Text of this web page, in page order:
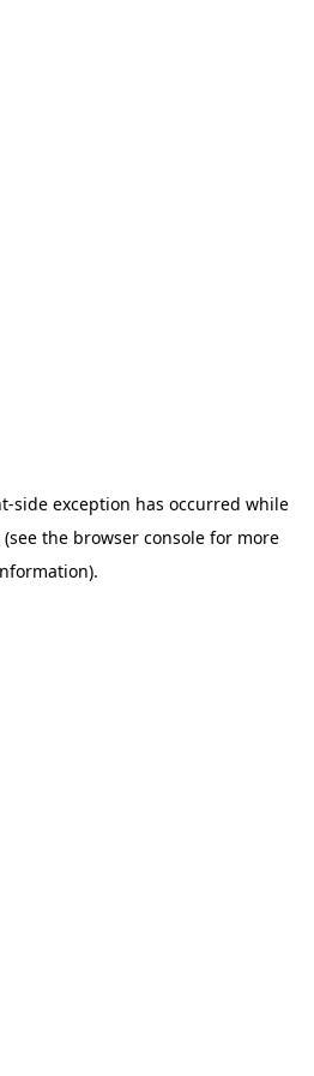
-side exception has occurred while
(see the browser consolefor more